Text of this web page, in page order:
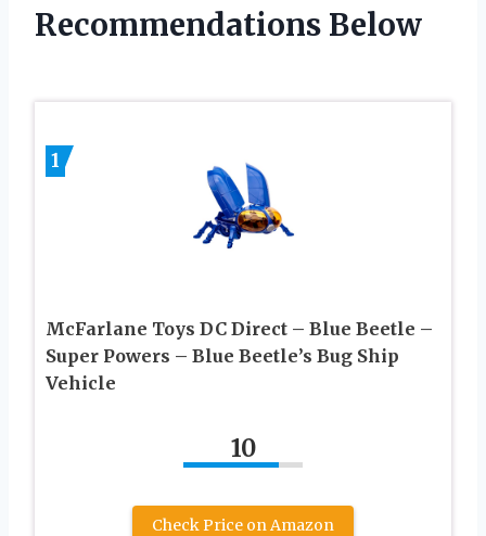
Recommendations Below
1
McFarlane Toys DC Direct – Blue Beetle –
Super Powers – Blue Beetle’s Bug Ship
Vehicle
10
Check Price on Amazon